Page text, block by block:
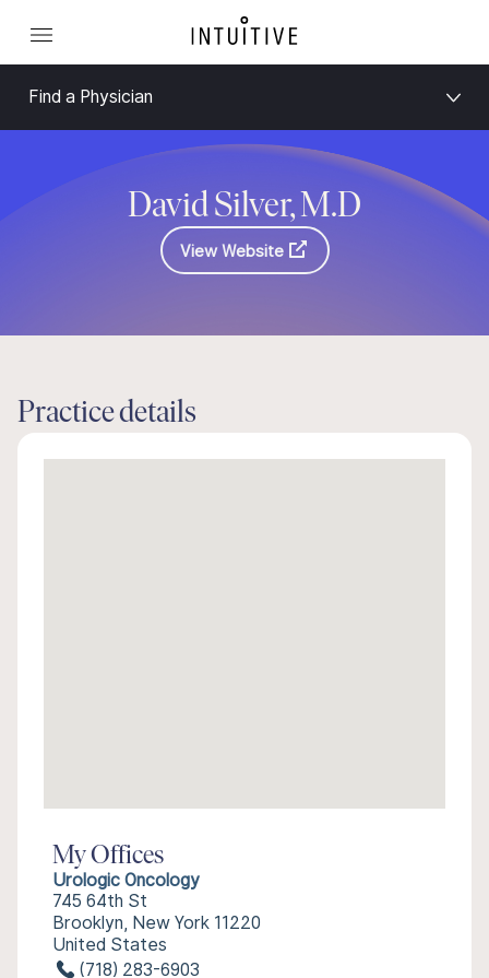
Find a Physician
David Silver, M.D
View Website
Practice details
My Offices
Urologic Oncology
745 64th St
Brooklyn, New York 11220
United States
(718) 283-6903